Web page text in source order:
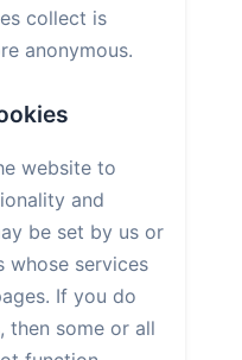
collect is
anonymous.
website to
and
be set by us or
services
If you do
then some or all